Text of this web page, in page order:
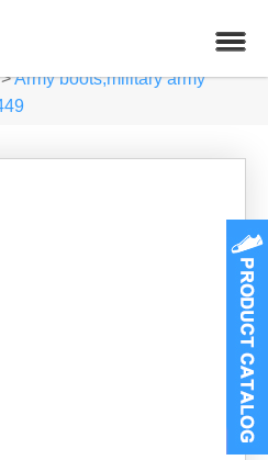
>Army boots,military army